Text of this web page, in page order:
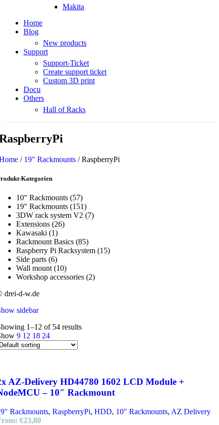
Makita
Home
Blog
New products
Support
Support-Ticket
Create support ticket
Custom 3D print
Docu
Others
Hall of Racks
/ 19" Rackmounts / RaspberryPi
Kategorien
10" Rackmounts (57)
19" Rackmounts (151)
3DW rack system V2 (7)
Extensions (26)
Kawasaki (1)
Rackmount Basics (85)
Raspberry Pi Racksystem (15)
Side parts (6)
Wall mount (10)
Workshop accessories (2)
drei-d-w.de
sidebar
1–12 of 54 results
9 12 18 24
AZ-Delivery HD44780 1602 LCD Module +
– 10″ Rackmount
Rackmounts, RaspberryPi, HDD, 10" Rackmounts, AZ Delivery
€23,80